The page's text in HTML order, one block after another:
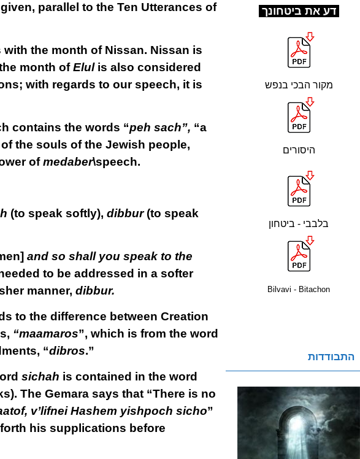
parallel to the Ten Utterances of
the month of Nissan. Nissan is
month ofElulis also considered
with regards to our speech, it is
contains the words “peh sach”, “a
the souls of the Jewish people,
ofmedaber\speech.
(to speak softly), dibbur(to speak
and so shall you speak to the
to be addressed in a softer
manner, dibbur.
to the difference between Creation
“maamaros”, which is from the word
“dibros.”
sichah is contained in the word
The Gemara says that “There is no
v’lifnei Hashem yishpoch sicho”
his supplications before
דע את ביטחונך
מקור הבכי בנפש
היסורים
בלבבי - ביטחון
Bilvavi - Bitachon
התבודדות